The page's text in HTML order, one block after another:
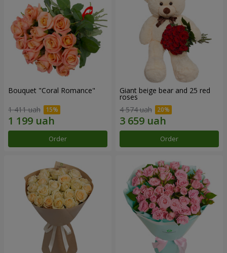
Bouquet "Coral Romance"
1 411 uah
Order
Giant beige bear and 25 red
roses
4 574 uah
Order